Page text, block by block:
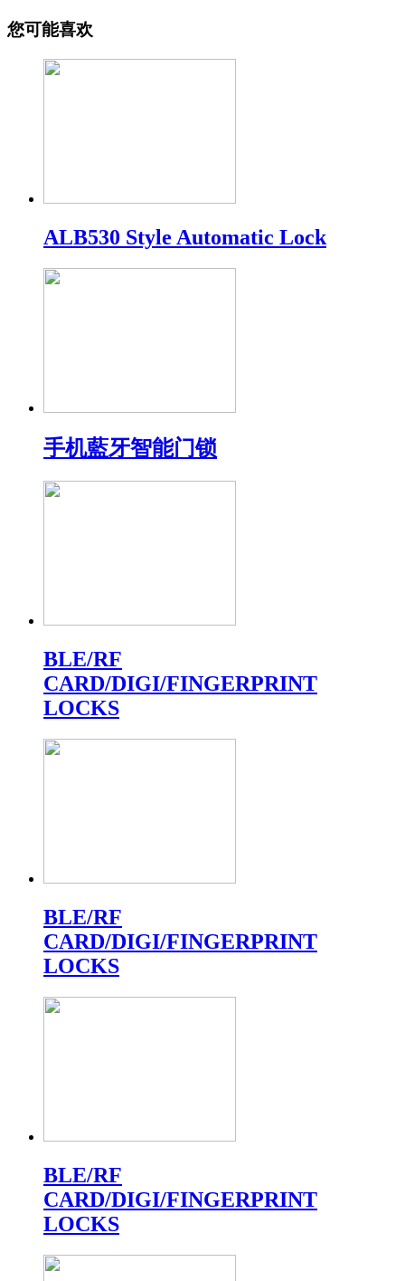
您可能喜欢
ALB530 Style Automatic Lock
手机藍牙智能门锁
BLE/RF
CARD/DIGI/FINGERPRINT
LOCKS
BLE/RF
CARD/DIGI/FINGERPRINT
LOCKS
BLE/RF
CARD/DIGI/FINGERPRINT
LOCKS